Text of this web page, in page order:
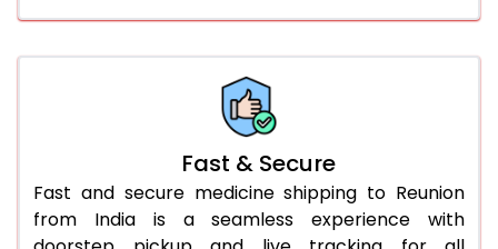
Fast & Secure
Fast and secure medicine shipping to Reunion
from India is a seamless experience with